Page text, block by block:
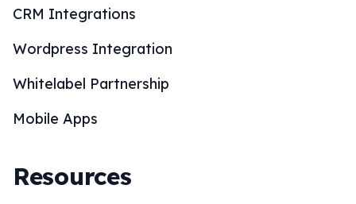
CRM Integrations
Wordpress Integration
Whitelabel Partnership
Mobile Apps
Resources